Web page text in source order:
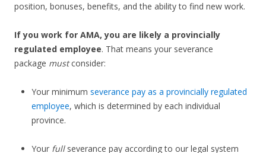
position, bonuses, benefits, and the ability to find new work.
If you work for AMA, you are likely a provincially
regulated employee. That means your severance
package mustconsider:
Your minimum severance pay as a provincially regulated
employee, which is determined by each individual
province.
Your full severance pay according to our legal system